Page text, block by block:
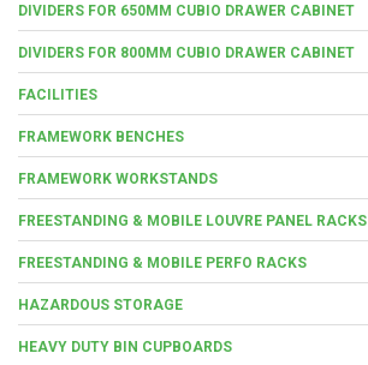
DIVIDERS FOR 650MM CUBIO DRAWER CABINET
DIVIDERS FOR 800MM CUBIO DRAWER CABINET
FACILITIES
FRAMEWORK BENCHES
FRAMEWORK WORKSTANDS
FREESTANDING & MOBILE LOUVRE PANEL RACKS
FREESTANDING & MOBILE PERFO RACKS
HAZARDOUS STORAGE
HEAVY DUTY BIN CUPBOARDS